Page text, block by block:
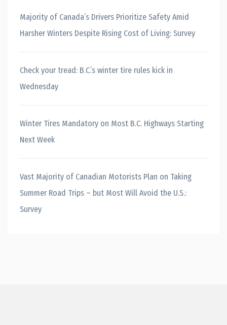
Majority of Canada’s Drivers Prioritize Safety Amid
Harsher Winters Despite Rising Cost of Living: Survey
Check your tread: B.C.’s winter tire rules kick in
Wednesday
Winter Tires Mandatory on Most B.C. Highways Starting
Next Week
Vast Majority of Canadian Motorists Plan on Taking
Summer Road Trips – but Most Will Avoid the U.S.:
Survey